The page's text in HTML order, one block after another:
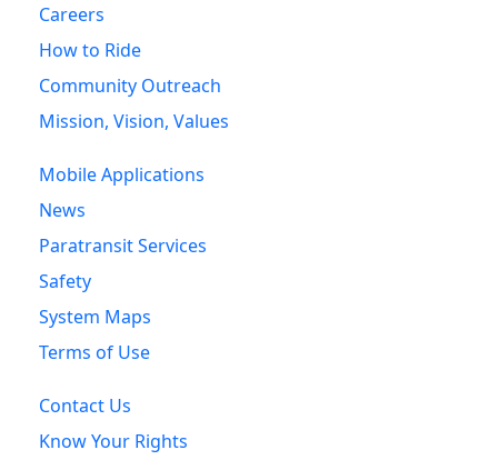
Careers
How to Ride
Community Outreach
Mission, Vision, Values
Mobile Applications
News
Paratransit Services
Safety
System Maps
Terms of Use
Contact Us
Know Your Rights